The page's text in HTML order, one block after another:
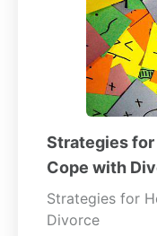
Strategies
Cope with
Strategies for
Divorce